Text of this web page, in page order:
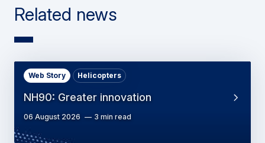
Related news
NH90: Greater innovation
Web Story Helicopters
06 August 2026 3 min read